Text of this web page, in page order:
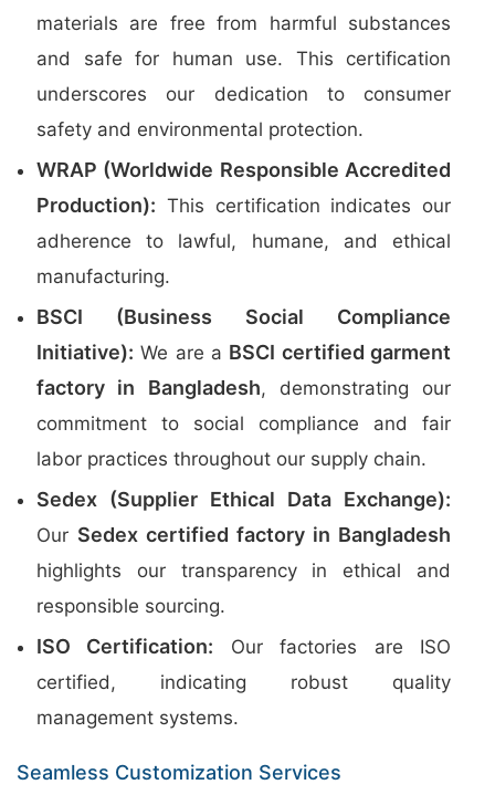
materials are free from harmful substances
and safe for human use. This certification
underscores our dedication to consumer
safety and environmental protection.
WRAP (Worldwide Responsible Accredited
Production): This certification indicates our
adherence to lawful, humane, and ethical
manufacturing.
BSCI (Business Social Compliance
Initiative): We are a BSCI certified garment
factory in Bangladesh, demonstrating our
commitment to social compliance and fair
labor practices throughout our supply chain.
Sedex (Supplier Ethical Data Exchange):
Our Sedex certified factory in Bangladesh
highlights our transparency in ethical and
responsible sourcing.
ISO Certification: Our factories are ISO
certified, indicating robust quality
management systems.
Seamless Customization Services